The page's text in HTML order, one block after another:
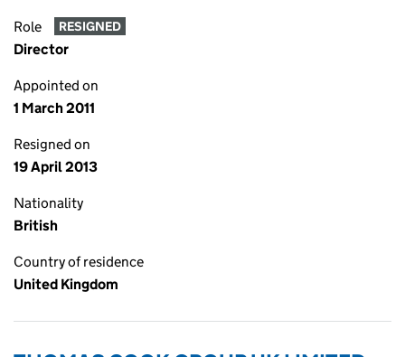
Role RESIGNED
Director
Appointed on
1 March 2011
Resigned on
19 April 2013
Nationality
British
Country of residence
United Kingdom